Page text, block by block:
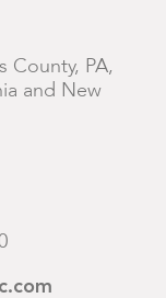
County, PA,
and New